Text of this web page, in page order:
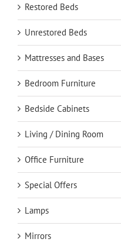
Restored Beds
Unrestored Beds
Mattresses and Bases
Bedroom Furniture
Bedside Cabinets
Living / Dining Room
Office Furniture
Special Offers
Lamps
Mirrors